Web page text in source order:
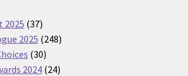
2025 3737
products
2025 248248
3030
products
2024 2424